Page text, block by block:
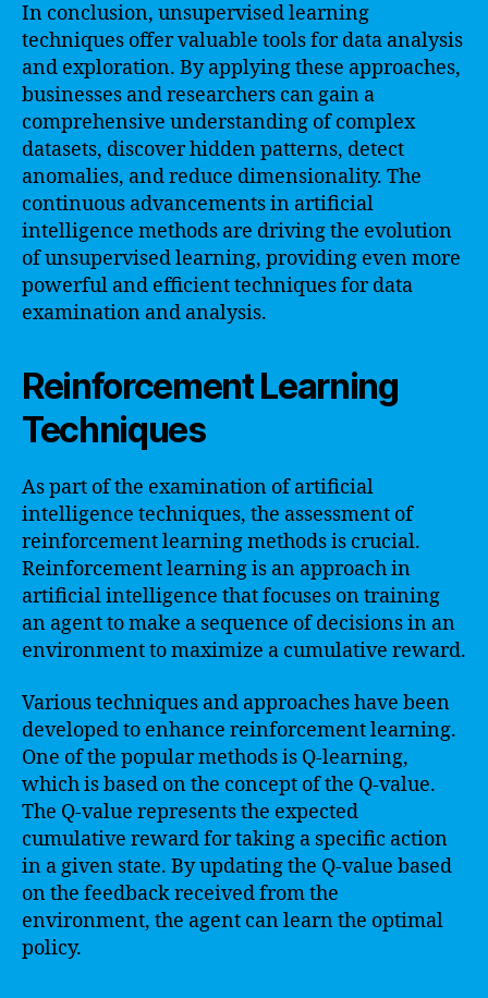
In conclusion, unsupervised learning
techniques offer valuable tools for data analysis
and exploration. By applying these approaches,
businesses and researchers can gain a
comprehensive understanding of complex
datasets, discover hidden patterns, detect
anomalies, and reduce dimensionality. The
continuous advancements in artificial
intelligence methods are driving the evolution
of unsupervised learning, providing even more
powerful and efficient techniques for data
examination and analysis.
Reinforcement Learning
Techniques
As part of the examination of artificial
intelligence techniques, the assessment of
reinforcement learning methods is crucial.
Reinforcement learning is an approach in
artificial intelligence that focuses on training
an agent to make a sequence of decisions in an
environment to maximize a cumulative reward.
Various techniques and approaches have been
developed to enhance reinforcement learning.
One of the popular methods is Q-learning,
which is based on the concept of the Q-value.
The Q-value represents the expected
cumulative reward for taking a specific action
in a given state. By updating the Q-value based
on the feedback received from the
environment, the agent can learn the optimal
policy.